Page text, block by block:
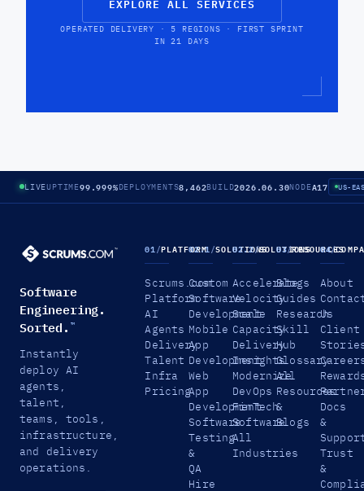
EXPLORE ALL SERVICES
OPERATED DELIVERY · 5 REGIONS · FIRST SPRINT
IN 21 DAYS
LIVEUPTIME99.999%DEPLOYMENTS8,462BUILD2026.06.30NODEA17 US-
Software
Engineering.
Sorted. ™
Instantly
deploy AI
agents,
talent,
teams, tools,
infrastructure,
and delivery
operations.
01/PLATFORM
Scrums.com
Platform
AI
Agents
Delivery
Talent
Infra
Pricing
02.1/SOLUTIONS
Custom
Software
Development
Mobile
App
Development
Web
App
Development
Software
Testing
&
QA
Hire
02.2/SOLUTIONS
Accelerate
Velocity
Scale
Capacity
Delivery
Insights
Modernize
DevOps
FinTech
Software
All
Industries
03/RESOURCES
Blogs
Guides
Research
Skill
Hub
Glossary
All
Resources
&
Blogs
04/
About
Us
Client
Docs
&
Trust
&